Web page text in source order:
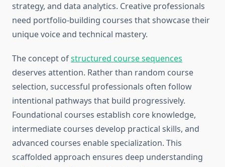
strategy, and data analytics. Creative professionals
need portfolio-building courses that showcase their
unique voice and technical mastery.
The concept ofstructured course sequences
deserves attention. Rather than random course
selection, successful professionals often follow
intentional pathways that build progressively.
Foundational courses establish core knowledge,
intermediate courses develop practical skills, and
advanced courses enable specialization. This
scaffolded approach ensures deep understanding